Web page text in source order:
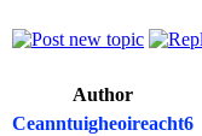
Author
Ceanntuigheoireacht6